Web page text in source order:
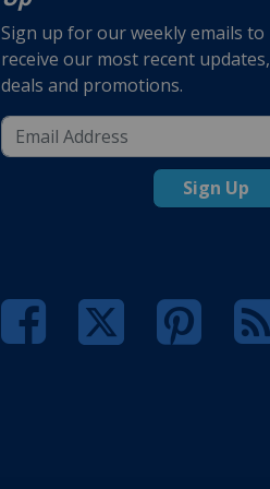
Sign up for our weekly emails to
receive our most recent updates,
deals and promotions.
Sign Up